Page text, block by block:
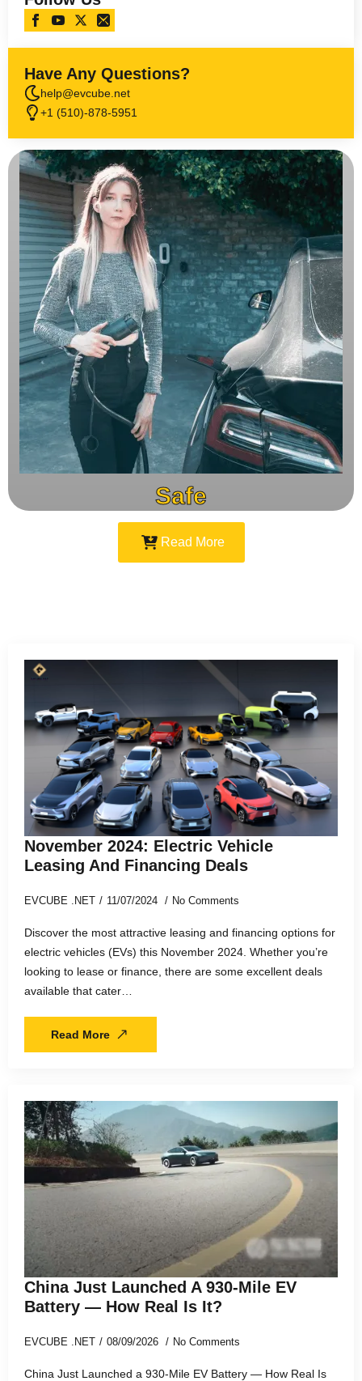
Have Any Questions?
help@evcube.net
+1 (510)-878-5951
Safe
Read More
November 2024: Electric Vehicle
Leasing And Financing Deals
EVCUBE .NET 11/07/2024 No Comments
Discover the most attractive leasing and financing options for
electric vehicles (EVs) this November 2024. Whether you’re
looking to lease or finance, there are some excellent deals
available that cater…
Read More
China Just Launched A 930-Mile EV
Battery — How Real Is It?
EVCUBE .NET 08/09/2026 No Comments
China Just Launched a 930-Mile EV Battery — How Real Is